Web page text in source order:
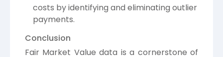
costs by identifying and eliminating outlier
payments.
Conclusion
Fair Market Value data is a cornerstone of